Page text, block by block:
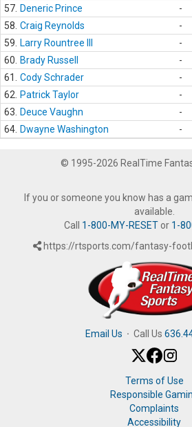
57. Deneric Prince -
58. Craig Reynolds -
59.
Larry Rountree III -
60.
Brady Russell -
61.
Cody Schrader -
62.
Patrick Taylor -
63.
Deuce Vaughn -
64. Dwayne Washington -
© 1995-2026 RealTime
If you or someone you know has a
available.
Call 1-800-MY-RESETor 1-
https://rtsports.com/fantasy-
Email Us · Call Us
Terms of Use
Responsible
Complaints
Accessibility